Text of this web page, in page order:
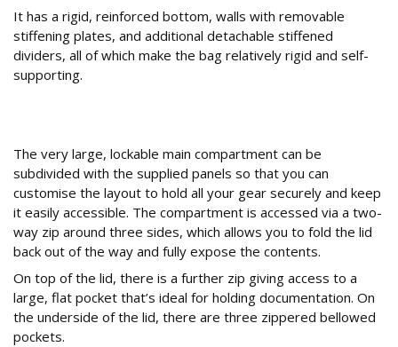
It has a rigid, reinforced bottom, walls with removable
stiffening plates, and additional detachable stiffened
dividers, all of which make the bag relatively rigid and self-
supporting.
The very large, lockable main compartment can be
subdivided with the supplied panels so that you can
customise the layout to hold all your gear securely and keep
it easily accessible. The compartment is accessed via a two-
way zip around three sides, which allows you to fold the lid
back out of the way and fully expose the contents.
On top of the lid, there is a further zip giving access to a
large, flat pocket that’s ideal for holding documentation. On
the underside of the lid, there are three zippered bellowed
pockets.